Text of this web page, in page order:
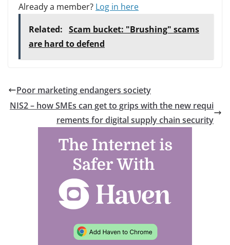
Already a member? Log in here
Related: Scam bucket: "Brushing" scams
are hard to defend
Poor marketing endangers society
NIS2 – how SMEs can get to grips with the new requi
rements for digital supply chain security